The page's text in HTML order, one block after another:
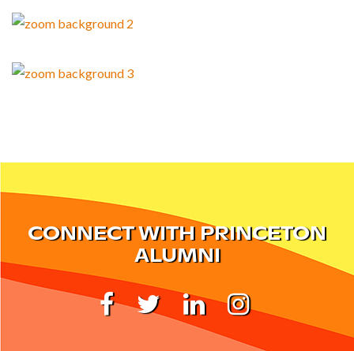
CONNECT WITH PRINCETON
ALUMNI